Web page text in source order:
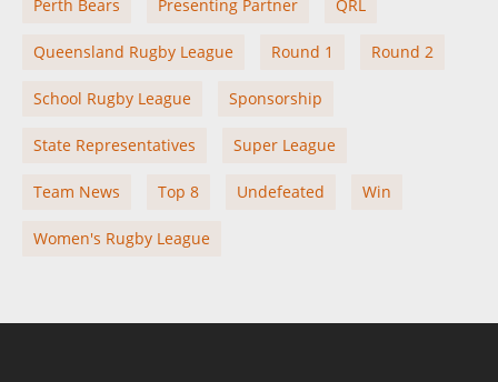
Perth Bears Presenting Partner QRL
Queensland Rugby League Round 1 Round 2
School Rugby League Sponsorship
State Representatives Super League
Team News Top 8 Undefeated Win
Women's Rugby League